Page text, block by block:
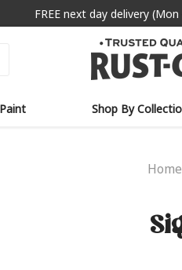
FREE next day delivery
Shop By
Home